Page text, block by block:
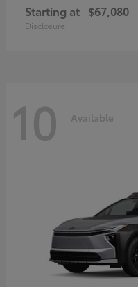
Starting at $67,080
Disclosure
10 Available